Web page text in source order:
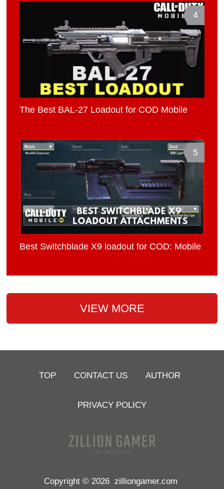
4
The Best BAL-27 Loadout for COD Mobile
5
Best Switchblade X9 loadout for COD: Mobile
VIEW MORE
TOP CONTACT US AUTHOR
PRIVACY POLICY
Copyright © 2026 zilliongamer.com